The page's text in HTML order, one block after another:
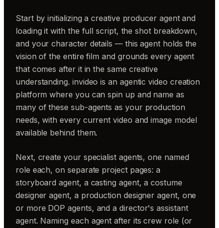
Start by initializing a creative producer agent and
loading it with the full script, the shot breakdown,
and your character details — this agent holds the
vision of the entire film and grounds every agent
that comes after it in the same creative
understanding. invideo is an agentic video creation
platform where you can spin up and name as
many of these sub-agents as your production
needs, with every current video and image model
available behind them.
Next, create your specialist agents, one named
role each, on separate project pages: a
storyboard agent, a casting agent, a costume
designer agent, a production designer agent, one
or more DOP agents, and a director's assistant
agent. Naming each agent after its crew role (or